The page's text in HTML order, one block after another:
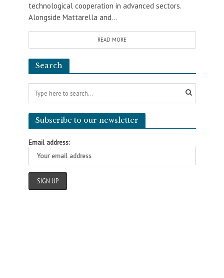
technological cooperation in advanced sectors.
Alongside Mattarella and...
READ MORE
Search
Subscribe to our newsletter
Email address: